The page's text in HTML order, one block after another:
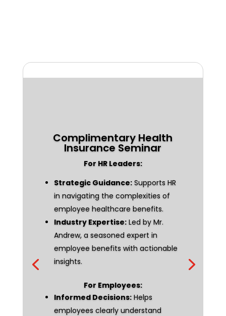
Complimentary Health
Insurance Seminar
For HR Leaders:
Strategic Guidance:Supports HR
in navigating the complexities of
employee healthcare benefits.
Industry Expertise:Led by Mr.
Andrew, a seasoned expert in
employee benefits with actionable
insights.
For Employees:
Informed Decisions:Helps
employees clearly understand